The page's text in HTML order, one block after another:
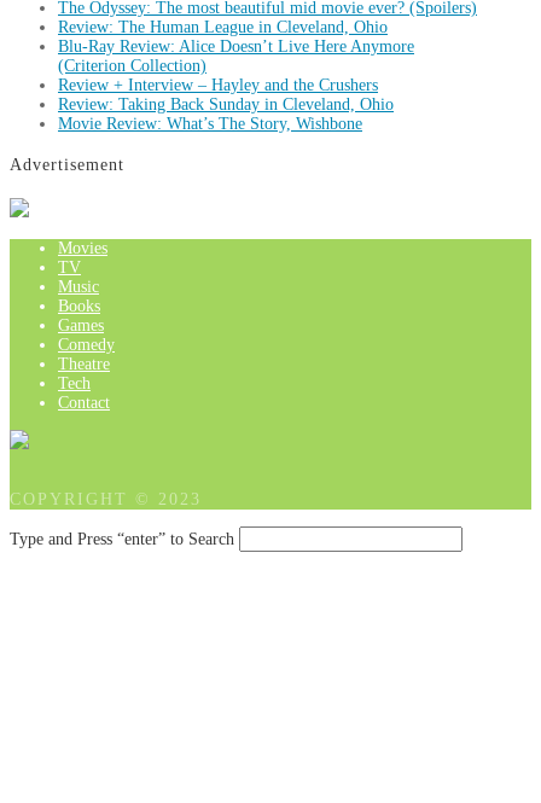
The Odyssey: The most beautiful mid movie ever? (Spoilers)
Review: The Human League in Cleveland, Ohio
Blu-Ray Review: Alice Doesn’t Live Here Anymore
(Criterion Collection)
Review + Interview – Hayley and the Crushers
Review: Taking Back Sunday in Cleveland, Ohio
Movie Review: What’s The Story, Wishbone
Advertisement
Movies
TV
Music
Books
Games
Comedy
Theatre
Tech
Contact
COPYRIGHT © 2023
Type and Press “enter” to Search